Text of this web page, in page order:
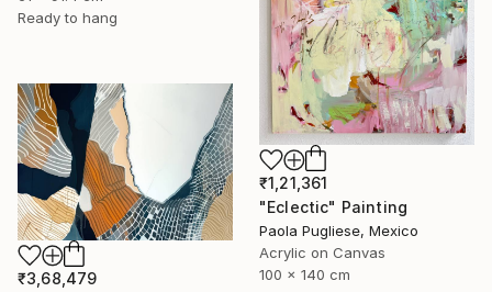
Ready to hang
₹1,21,361
"Eclectic" Painting
Paola Pugliese, Mexico
Acrylic on Canvas
100 x 140 cm
₹3,68,479